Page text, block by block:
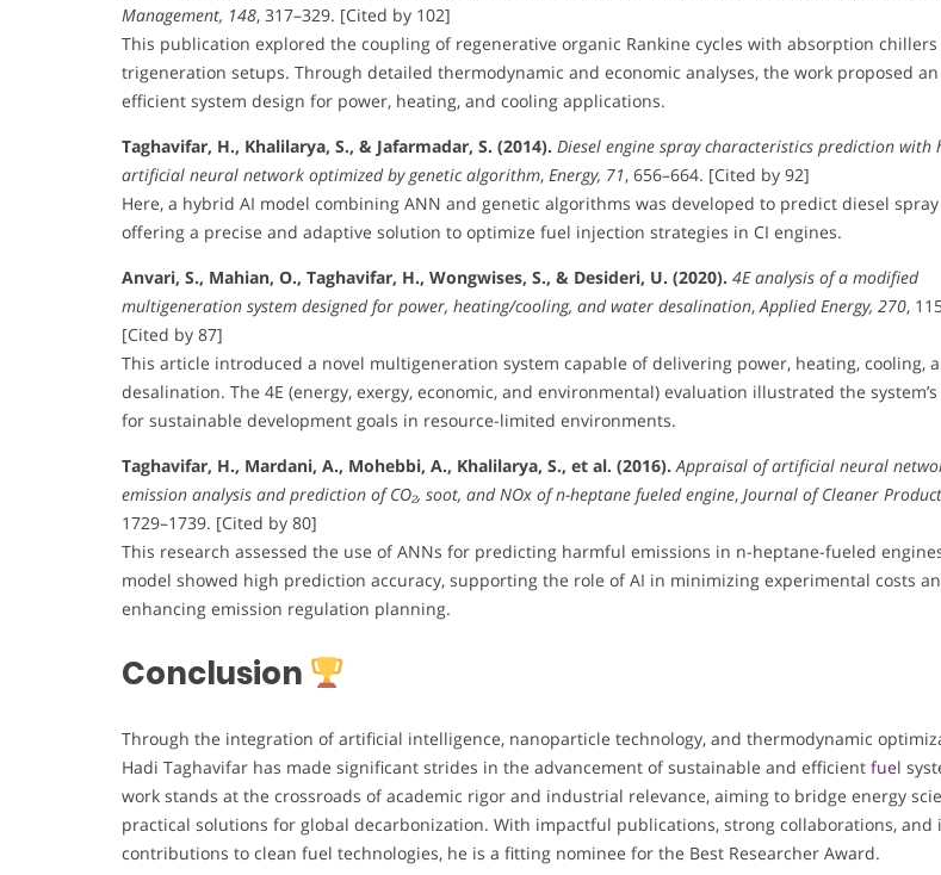
Management, 148, 317–329. [Cited by 102]
This publication explored the coupling of regenerative organic Rankine cycles with absorption
trigeneration setups. Through detailed thermodynamic and economic analyses, the work proposed
efficient system design for power, heating, and cooling applications.
Taghavifar, H., Khalilarya, S., & Jafarmadar, S. (2014). Diesel engine spray characteristics prediction with
artificial neural network optimized by genetic algorithm, Energy, 71, 656–664. [Cited by 92]
Here, a hybrid AI model combining ANN and genetic algorithms was developed to predict diesel
offering a precise and adaptive solution to optimize fuel injection strategies in CI engines.
Anvari, S., Mahian, O., Taghavifar, H., Wongwises, S., & Desideri, U. (2020). 4E analysis of a modified
multigeneration system designed for power, heating/cooling, and water desalination,Applied Energy, 270,
[Cited by 87]
This article introduced a novel multigeneration system capable of delivering power, heating, cooling,
desalination. The 4E (energy, exergy, economic, and environmental) evaluation illustrated the
for sustainable development goals in resource-limited environments.
Taghavifar, H., Mardani, A., Mohebbi, A., Khalilarya, S., et al. (2016). Appraisal of artificial neural
emission analysis and prediction of CO₂, soot, and NOx of n-heptane fueled engine, Journal of Cleaner
1729–1739. [Cited by 80]
This research assessed the use of ANNs for predicting harmful emissions in n-heptane-fueled
model showed high prediction accuracy, supporting the role of AI in minimizing experimental costs
enhancing emission regulation planning.
Conclusion
Through the integration of artificial intelligence, nanoparticle technology, and thermodynamic
Hadi Taghavifar has made significant strides in the advancement of sustainable and efficient fuel
work stands at the crossroads of academic rigor and industrial relevance, aiming to bridge energy
practical solutions for global decarbonization. With impactful publications, strong collaborations, and
contributions to clean fuel technologies, he is a fitting nominee for the Best Researcher Award.